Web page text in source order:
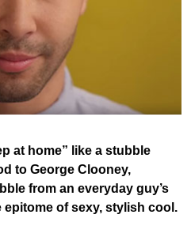
at home” like a stubble
to George Clooney,
from an everyday guy’s
of sexy, stylish cool.